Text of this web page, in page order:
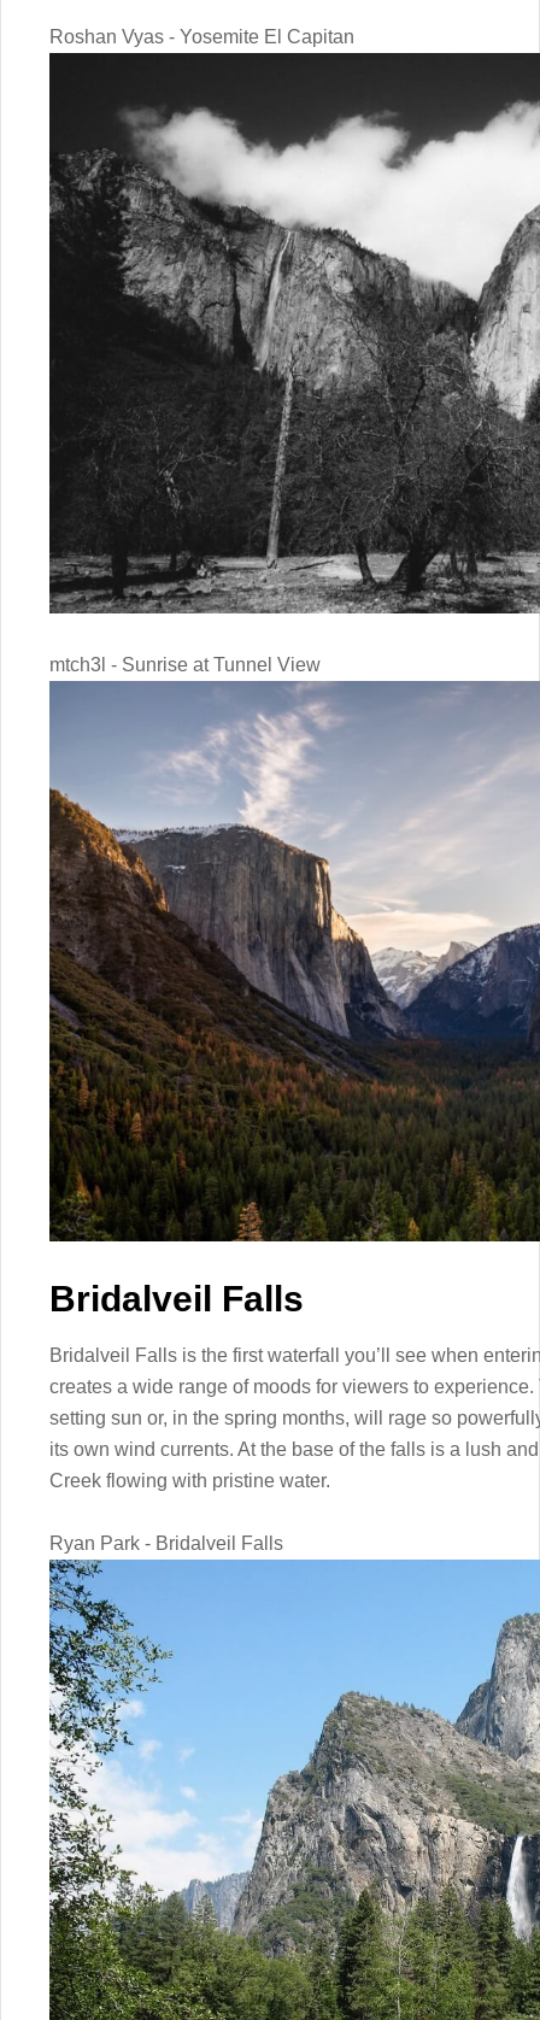
Roshan Vyas - Yosemite El Capitan
mtch3l - Sunrise at Tunnel View
Bridalveil Falls
Bridalveil Falls is the first waterfall you’ll see when
creates a wide range of moods for viewers to
setting sun or, in the spring months, will rage so
its own wind currents. At the base of the falls is a lush
Creek flowing with pristine water.
Ryan Park - Bridalveil Falls